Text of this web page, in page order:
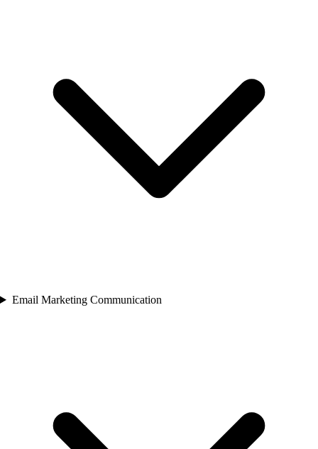
Email Marketing Communication